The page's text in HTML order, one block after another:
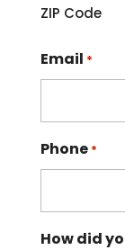
ZIP Code
Email *
Phone *
How did